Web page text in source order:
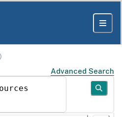
Advanced Search